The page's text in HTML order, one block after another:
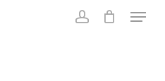
Menu